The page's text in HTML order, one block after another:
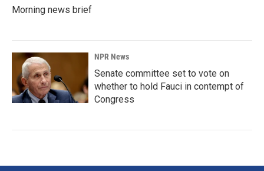
Morning news brief
NPR News
Senate committee set to vote on
whether to hold Fauci in contempt of
Congress